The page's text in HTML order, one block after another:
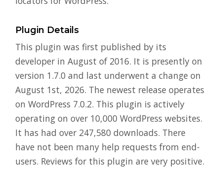
Plugin Details
This plugin was first published by its
developer in August of 2016. It is presently on
version 1.7.0 and last underwent a change on
August 1st, 2026. The newest release operates
on WordPress 7.0.2. This plugin is actively
operating on over 10,000 WordPress websites.
It has had over 247,580 downloads. There
have not been many help requests from end-
users. Reviews for this plugin are very positive.